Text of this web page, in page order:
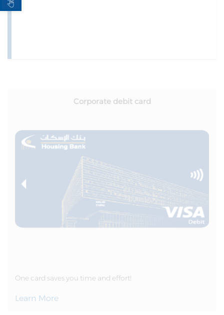
Corporate debit card
One card saves you time and effort!
Learn More